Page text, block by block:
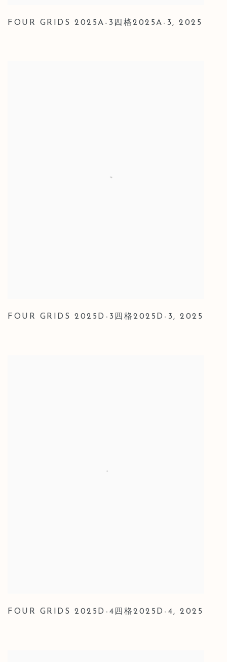
FOUR GRIDS 2025A-3四格2025A-3 ,2025
FOUR GRIDS 2025D-3四格2025D-3,2025
FOUR GRIDS 2025D-4四格2025D-4,2025